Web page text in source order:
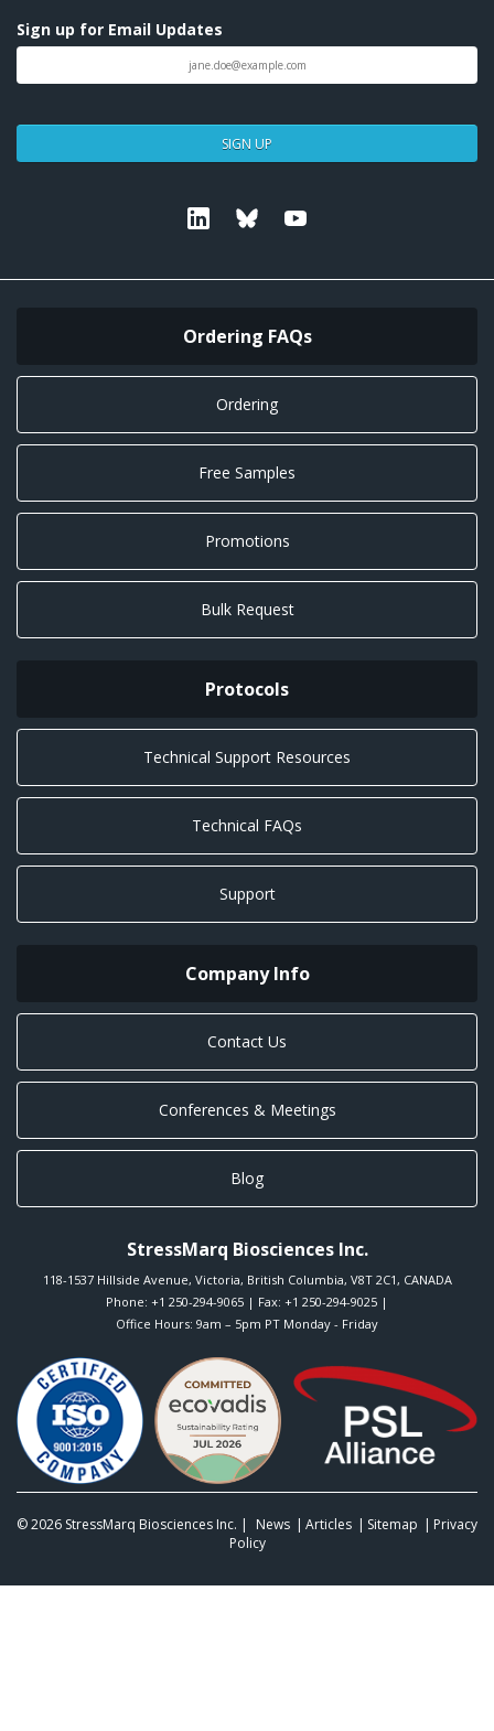
Sign up for Email Updates
SIGN UP
Linkedin Bluesky
Ordering FAQs
Ordering
Free Samples
Promotions
Bulk Request
Protocols
Technical Support Resources
Technical FAQs
Support
Company Info
Contact Us
Conferences & Meetings
Blog
StressMarq Biosciences Inc.
118-1537 Hillside Avenue, Victoria, British Columbia, V8T 2C1 , CANADA
Phone: +1 250-294-9065 | Fax: +1 250-294-9025 |
Office Hours: 9am – 5pm PT Monday - Friday
© 2026 StressMarq Biosciences Inc. | News Articles Sitemap
Privacy
Policy